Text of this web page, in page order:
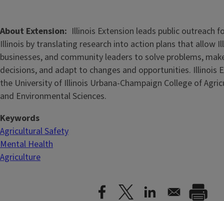
About Extension
Illinois Extension leads public outreach
Illinois by translating research into action plans that allow
businesses, and community leaders to solve problems,
decisions, and adapt to changes and opportunities. Illinois
the University of Illinois Urbana-Champaign College of
and Environmental Sciences.
Keywords
Agricultural Safety
Mental Health
Agriculture